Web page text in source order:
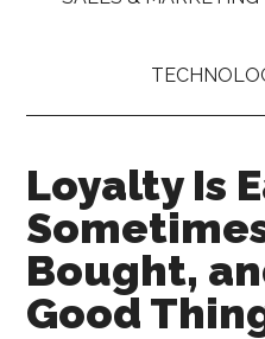
Loyalty Is
Bought,
Good